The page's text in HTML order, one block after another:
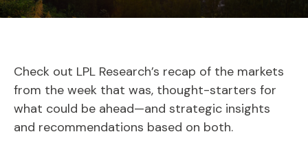
Check out LPL Research’s recap of the markets
from the week that was, thought-starters for
what could be ahead—and strategic insights
and recommendations based on both.